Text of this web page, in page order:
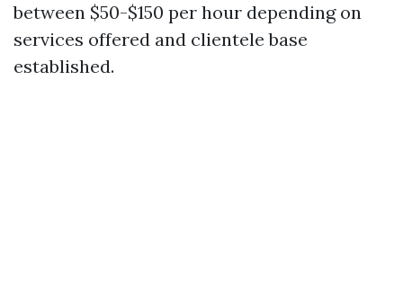
between $50-$150 per hour depending on
services offered and clientele base
established.